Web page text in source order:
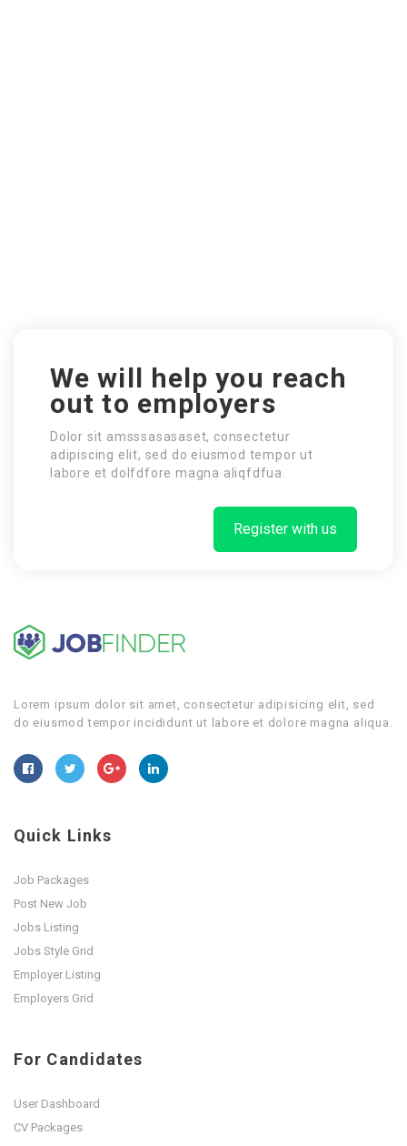
We will help you reach
out to employers
Dolor sit amsssasasaset, consectetur
adipiscing elit, sed do eiusmod tempor ut
labore et dolfdfore magna aliqfdfua.
Register with us
Lorem ipsum dolor sit amet, consectetur adipisicing elit, sed
do eiusmod tempor incididunt ut labore et dolore magna aliqua.
Quick Links
Job Packages
Post New Job
Jobs Listing
Jobs Style Grid
Employer Listing
Employers Grid
For Candidates
User Dashboard
CV Packages